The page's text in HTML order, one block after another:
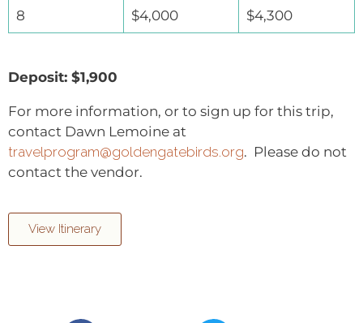
8 $4,000 $4,300
Deposit: $1,900
For more information, or to sign up for this trip,
contact Dawn Lemoine at
travelprogram@goldengatebirds.org. Please do not
contact the vendor.
View Itinerary